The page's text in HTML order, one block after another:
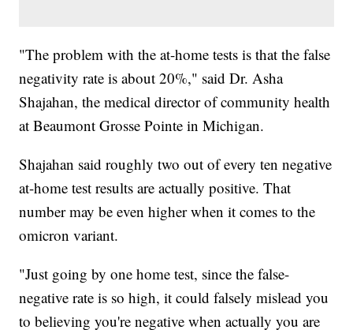
"The problem with the at-home tests is that the false
negativity rate is about 20%," said Dr. Asha
Shajahan, the medical director of community health
at Beaumont Grosse Pointe in Michigan.
Shajahan said roughly two out of every ten negative
at-home test results are actually positive. That
number may be even higher when it comes to the
omicron variant.
"Just going by one home test, since the false-
negative rate is so high, it could falsely mislead you
to believing you're negative when actually you are